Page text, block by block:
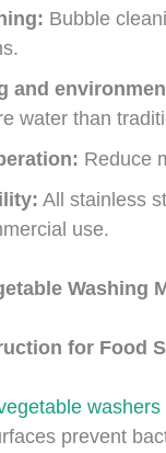
Bubble
and
water than
Reduce
All stainless
use.
Washing
for Food
washers
prevent